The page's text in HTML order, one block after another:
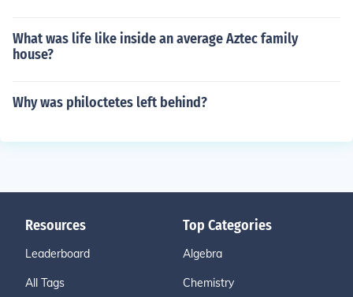
What was life like inside an average Aztec family
house?
Why was philoctetes left behind?
Resources
Leaderboard
All Tags
Top Categories
Algebra
Chemistry